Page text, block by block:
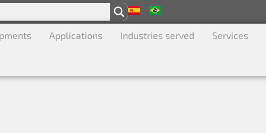
Applications Industries served Services